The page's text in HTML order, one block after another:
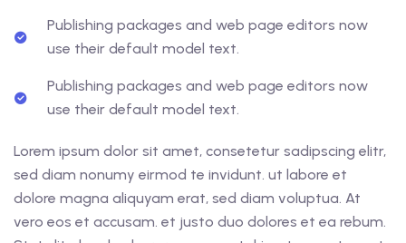
Publishing packages and web page editors now
use their default model text.
Publishing packages and web page editors now
use their default model text.
Lorem ipsum dolor sit amet, consetetur sadipscing elitr,
sed diam nonumy eirmod te invidunt. ut labore et
dolore magna aliquyam erat, sed diam voluptua. At
vero eos et accusam. et justo duo dolores et ea rebum.